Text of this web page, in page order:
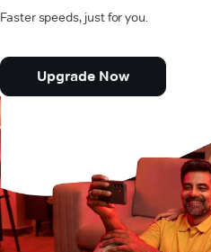
Faster speeds, just for you.
Upgrade Now